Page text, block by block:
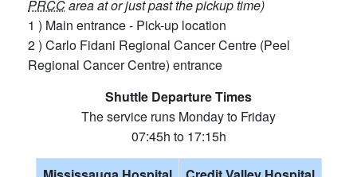
PRCCarea at or just past the pickup time)
1 ) Main entrance - Pick-up location
2 ) Carlo Fidani Regional Cancer Centre (Peel
Regional Cancer Centre) entrance
Shuttle Departure Times
The service runs Monday to Friday
07:45h to 17:15h